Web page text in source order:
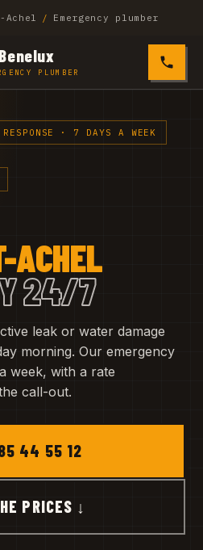
Achel / Emergency plumber
PLUMBER 0485
· 7 DAYS A WEEK
ACHEL
24/7
leak or water damage
morning. Our emergency
week, with a rate
call-out.
44 55 12
PRICES ↓